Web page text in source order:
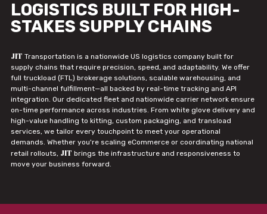
LOGISTICS BUILT FOR HIGH-
STAKES SUPPLY CHAINS
JIT Transportation is a nationwide US logistics company built for
supply chains that require precision, speed, and adaptability. We offer
full truckload (FTL) brokerage solutions, scalable warehousing, and
multi-channel fulfillment—all backed by real-time tracking and API
integration. Our dedicated fleet and nationwide carrier network ensure
on-time performance across industries. From white glove delivery and
high-value handling to kitting, custom packaging, and transload
services, we tailor every touchpoint to meet your operational
demands. Whether you're scaling eCommerce or coordinating national
retail rollouts, JIT brings the infrastructure and responsiveness to
move your business forward.